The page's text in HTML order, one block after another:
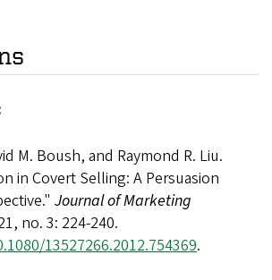
M. Boush, and Raymond R. Liu.
in Covert Selling: A Persuasion
Journal of Marketing
no. 3: 224-240.
13527266.2012.754369.